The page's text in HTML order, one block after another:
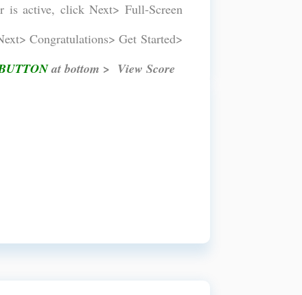
active, click Next> Full-Screen
Congratulations> Get Started>
at bottom > View Score